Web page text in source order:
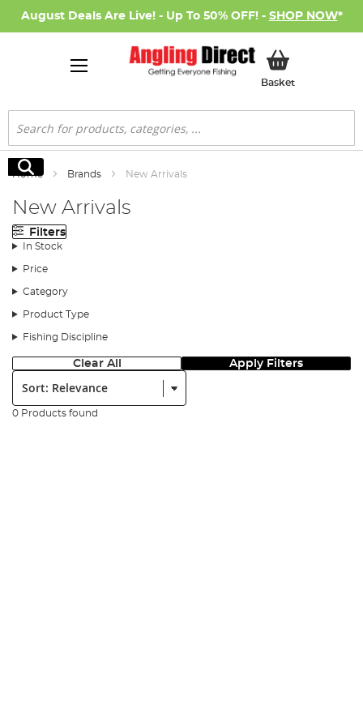
August Deals Are Live! - Up To 50% OFF! - SHOP NOW*
BasketMy Basket
Search
Search
Home Brands New Arrivals
New Arrivals
Filters
In Stock
Price
Category
Product Type
Fishing Discipline
Clear All Apply Filters
Sort:
0 Products found